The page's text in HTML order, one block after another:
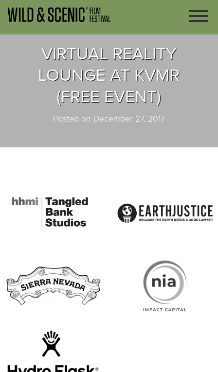
VIRTUAL REALITY
LOUNGE AT KVMR
(FREE EVENT)
Posted on December 27, 2017